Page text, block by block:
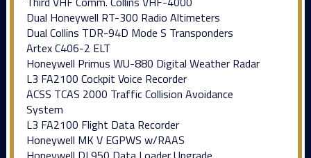
Dual Honeywell RT-300 Radio Altimeters
Dual Collins TDR-94D Mode S Transponders
Artex C406-2 ELT
Honeywell Primus WU-880 Digital Weather Radar
L3 FA2100 Cockpit Voice Recorder
ACSS TCAS 2000 Traffic Collision Avoidance
System
L3 FA2100 Flight Data Recorder
Honeywell MK V EGPWS w/RAAS